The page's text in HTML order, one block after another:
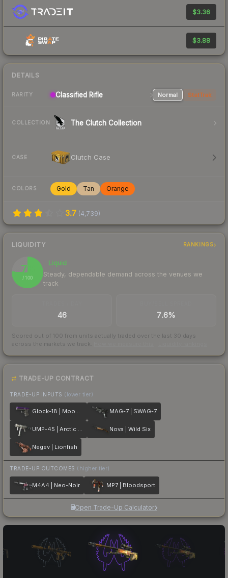
$3.36
$3.88
DETAILS
RARITY Classified Rifle Normal StatTrak
COLLECTION The Clutch Collection
CASE Clutch Case
COLORS Gold Tan Orange
3.7 (4,739)
LIQUIDITY RANKINGS
76
/ 100
Liquid
Steady, dependable demand across the venues we
track
46 7.6%
Scored out of 100 from units actually traded over the last 30 days
across the markets we track.
TRADE-UP CONTRACT
TRADE-UP INPUTS (lower tier)
Glock-18 | Moonrise MAG-7 | SWAG-7
UMP-45 | Arctic Wolf Nova | Wild Six
Negev | Lionfish
TRADE-UP OUTCOMES (higher tier)
M4A4 | Neo-Noir MP7 | Bloodsport
Open Trade-Up Calculator